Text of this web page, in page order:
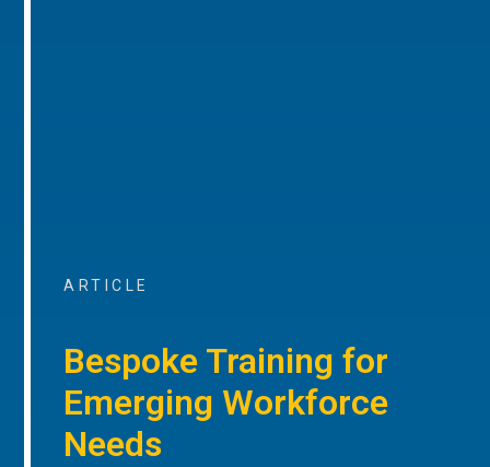
ARTICLE
Bespoke Training for
Emerging Workforce
Needs